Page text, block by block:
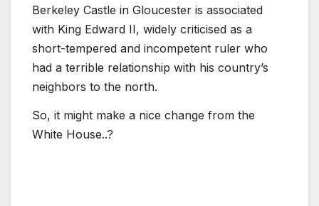
Berkeley Castle in Gloucester is associated
with King Edward II, widely criticised as a
short-tempered and incompetent ruler who
had a terrible relationship with his country’s
neighbors to the north.
So, it might make a nice change from the
White House..?